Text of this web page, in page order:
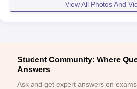
View All Photos And
Student Community: Where
Answers
Ask and get expert answers on